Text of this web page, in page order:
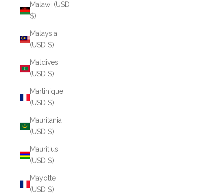
Malawi (USD
$)
Malaysia
(USD $)
Maldives
(USD $)
Martinique
(USD $)
Mauritania
(USD $)
Mauritius
(USD $)
Mayotte
(USD $)